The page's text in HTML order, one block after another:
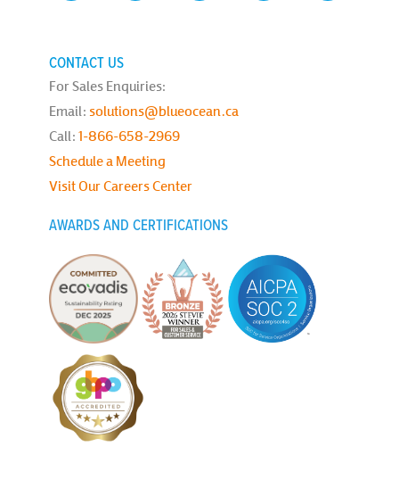
CONTACT US
For Sales Enquiries:
Email: solutions@blueocean.ca
Call: 1-866-658-2969
Schedule a Meeting
Visit Our Careers Center
AWARDS AND CERTIFICATIONS